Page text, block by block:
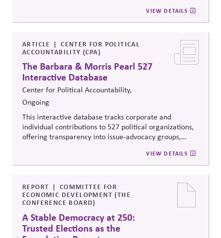
offers searchable tools and educational resources that
reveal how money flows around elections and
media, investors, employees, and the public.
VIEW DETAILS
ARTICLE
CENTER FOR POLITICAL
ACCOUNTABILITY (CPA)
The Barbara & Morris Pearl 527
Interactive Database
Center for Political Accountability,
Ongoing
This interactive database tracks corporate and
individual contributions to 527 political organizations,
offering transparency into issue-advocacy groups,
stakeholders to analyze donation patterns, compare
companies, and evaluate alignment between stated
supporting stronger governance and oversight of
political influence.
VIEW DETAILS
REPORT
COMMITTEE FOR
ECONOMIC DEVELOPMENT (THE
CONFERENCE BOARD)
A Stable Democracy at 250:
Trusted Elections as the